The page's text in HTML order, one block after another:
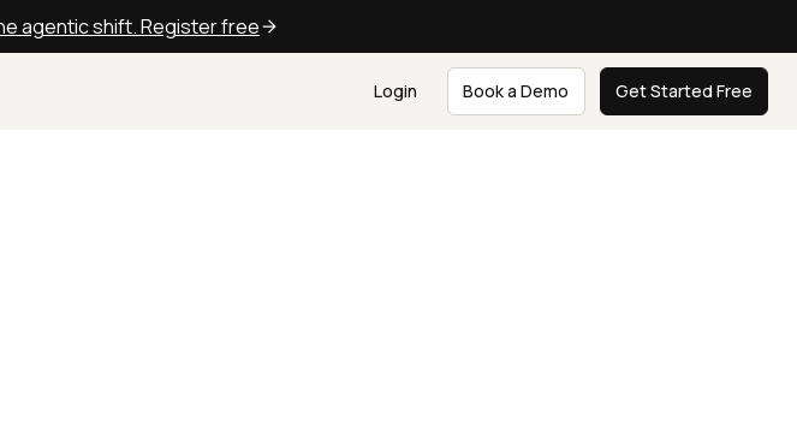
agentic shift. Register free
Login Book a Demo Get Started Free